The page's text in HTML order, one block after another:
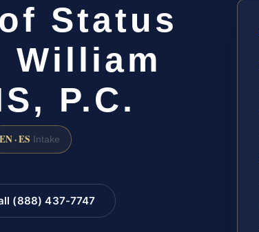
Status
William
P.C.
EN · ES Intake
(888) 437-7747